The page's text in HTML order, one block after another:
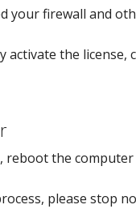
your firewall and
activate the license,
the
please stop